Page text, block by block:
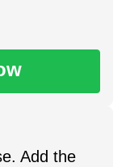
Add the